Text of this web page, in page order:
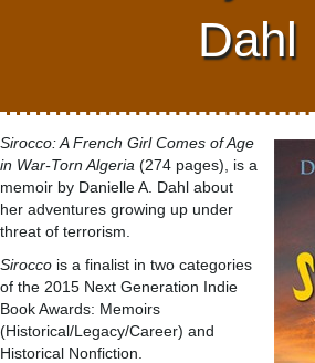
Dahl
Sirocco: A French Girl Comes of Age
in War-Torn Algeria (274 pages), is a
memoir by Danielle A. Dahl about
her adventures growing up under
threat of terrorism.
Sirocco is a finalist in two categories
of the 2015 Next Generation Indie
Book Awards: Memoirs
(Historical/Legacy/Career) and
Historical Nonfiction.